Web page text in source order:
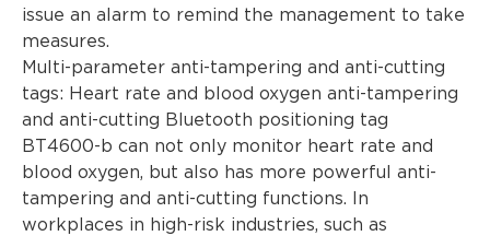
issue an alarm to remind the management to take
measures.
Multi-parameter anti-tampering and anti-cutting
tags: Heart rate and blood oxygen anti-tampering
and anti-cutting Bluetooth positioning tag
BT4600-b can not only monitor heart rate and
blood oxygen, but also has more powerful anti-
tampering and anti-cutting functions. In
workplaces in high-risk industries, such as